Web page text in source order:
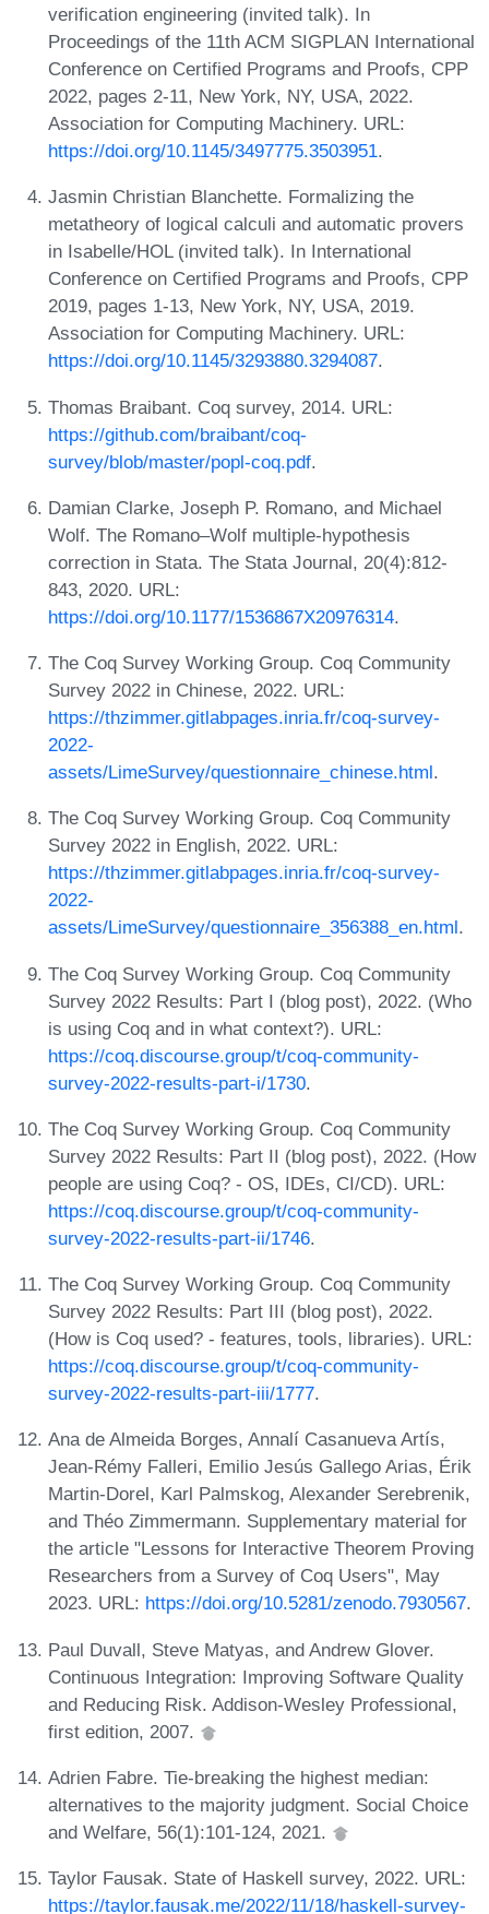
verification engineering (invited talk). In
Proceedings of the 11th ACM SIGPLAN International
Conference on Certified Programs and Proofs, CPP
2022, pages 2-11, New York, NY, USA, 2022.
Association for Computing Machinery. URL:
https://doi.org/10.1145/3497775.3503951.
Jasmin Christian Blanchette. Formalizing the
metatheory of logical calculi and automatic provers
in Isabelle/HOL (invited talk). In International
Conference on Certified Programs and Proofs, CPP
2019, pages 1-13, New York, NY, USA, 2019.
Association for Computing Machinery. URL:
https://doi.org/10.1145/3293880.3294087.
Thomas Braibant. Coq survey, 2014. URL:
https://github.com/braibant/coq-
survey/blob/master/popl-coq.pdf.
Damian Clarke, Joseph P. Romano, and Michael
Wolf. The Romano–Wolf multiple-hypothesis
correction in Stata. The Stata Journal, 20(4):812-
843, 2020. URL:
https://doi.org/10.1177/1536867X20976314.
The Coq Survey Working Group. Coq Community
Survey 2022 in Chinese, 2022. URL:
https://thzimmer.gitlabpages.inria.fr/coq-survey-
2022-
assets/LimeSurvey/questionnaire_chinese.html.
The Coq Survey Working Group. Coq Community
Survey 2022 in English, 2022. URL:
https://thzimmer.gitlabpages.inria.fr/coq-survey-
2022-
assets/LimeSurvey/questionnaire_356388_en.html.
The Coq Survey Working Group. Coq Community
Survey 2022 Results: Part I (blog post), 2022. (Who
is using Coq and in what context?). URL:
https://coq.discourse.group/t/coq-community-
survey-2022-results-part-i/1730.
The Coq Survey Working Group. Coq Community
Survey 2022 Results: Part II (blog post), 2022. (How
people are using Coq? - OS, IDEs, CI/CD). URL:
https://coq.discourse.group/t/coq-community-
survey-2022-results-part-ii/1746.
The Coq Survey Working Group. Coq Community
Survey 2022 Results: Part III (blog post), 2022.
(How is Coq used? - features, tools, libraries). URL:
https://coq.discourse.group/t/coq-community-
survey-2022-results-part-iii/1777.
Ana de Almeida Borges, Annalí Casanueva Artís,
Jean-Rémy Falleri, Emilio Jesús Gallego Arias, Érik
Martin-Dorel, Karl Palmskog, Alexander Serebrenik,
and Théo Zimmermann. Supplementary material for
the article "Lessons for Interactive Theorem Proving
Researchers from a Survey of Coq Users", May
2023. URL: https://doi.org/10.5281/zenodo.7930567.
Paul Duvall, Steve Matyas, and Andrew Glover.
Continuous Integration: Improving Software Quality
and Reducing Risk. Addison-Wesley Professional,
first edition, 2007.
Adrien Fabre. Tie-breaking the highest median:
alternatives to the majority judgment. Social Choice
and Welfare, 56(1):101-124, 2021.
Taylor Fausak. State of Haskell survey, 2022. URL:
https://taylor.fausak.me/2022/11/18/haskell-survey-